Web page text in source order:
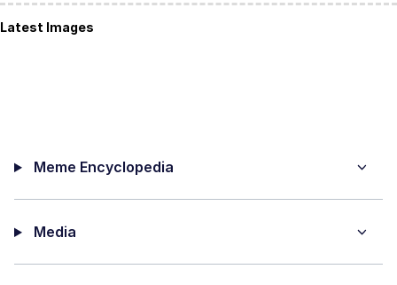
Latest Images
Meme Encyclopedia
Media